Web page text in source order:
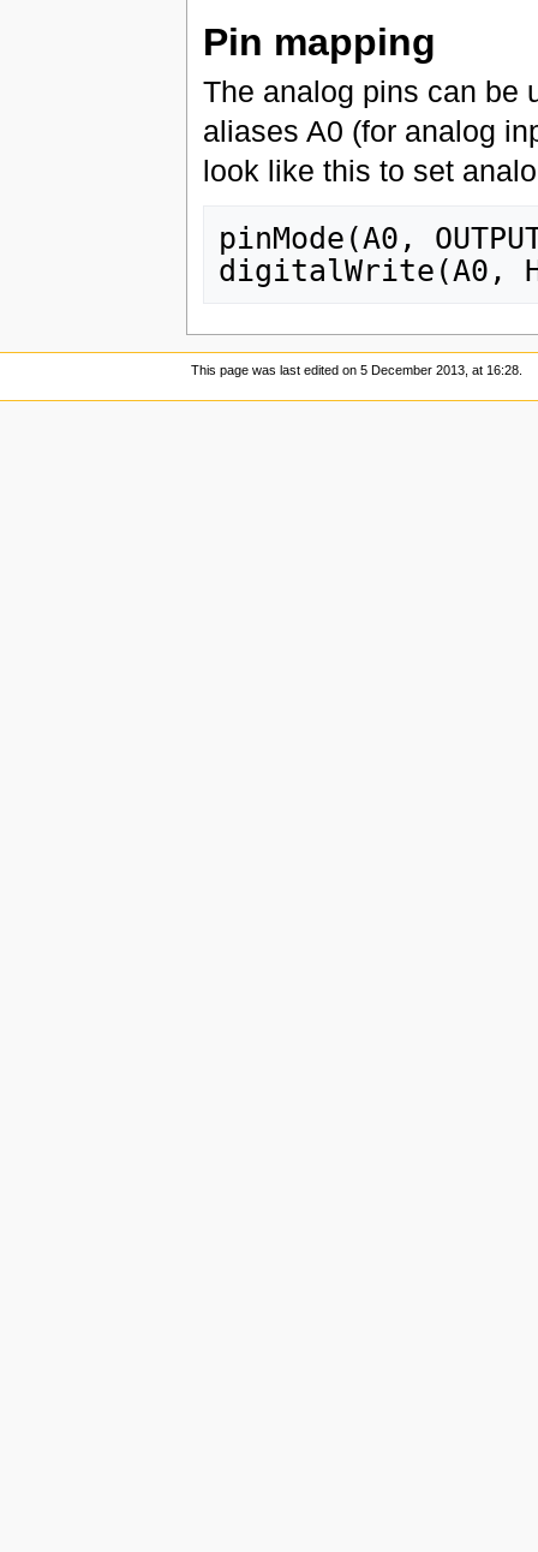
Pin mapping
The analog pins can be
aliases A0 (for analog
look like this to set
pinMode(A0,
This page was last edited on 5 December 2013, at 16:28.